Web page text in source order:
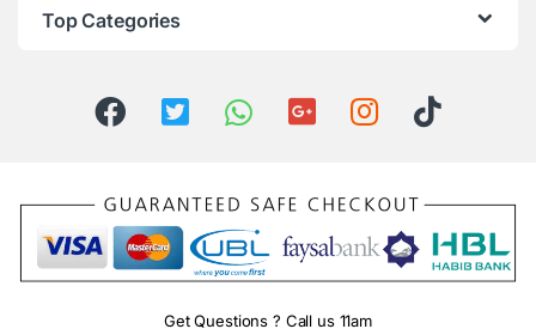
Top Categories
Get Questions ? Call us 11am